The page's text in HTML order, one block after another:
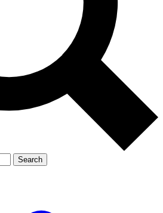
Exclusive, original
reporting
Member-only features
Search